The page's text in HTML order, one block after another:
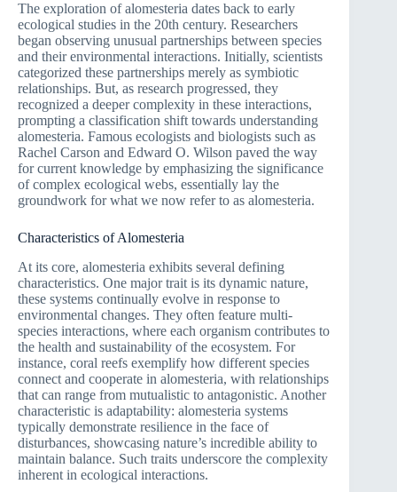
The exploration of alomesteria dates back to early
ecological studies in the 20th century. Researchers
began observing unusual partnerships between species
and their environmental interactions. Initially, scientists
categorized these partnerships merely as symbiotic
relationships. But, as research progressed, they
recognized a deeper complexity in these interactions,
prompting a classification shift towards understanding
alomesteria. Famous ecologists and biologists such as
Rachel Carson and Edward O. Wilson paved the way
for current knowledge by emphasizing the significance
of complex ecological webs, essentially lay the
groundwork for what we now refer to as alomesteria.
Characteristics of Alomesteria
At its core, alomesteria exhibits several defining
characteristics. One major trait is its dynamic nature,
these systems continually evolve in response to
environmental changes. They often feature multi-
species interactions, where each organism contributes to
the health and sustainability of the ecosystem. For
instance, coral reefs exemplify how different species
connect and cooperate in alomesteria, with relationships
that can range from mutualistic to antagonistic. Another
characteristic is adaptability: alomesteria systems
typically demonstrate resilience in the face of
disturbances, showcasing nature’s incredible ability to
maintain balance. Such traits underscore the complexity
inherent in ecological interactions.